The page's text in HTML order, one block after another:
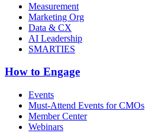
Measurement
Marketing Org
Data & CX
AI Leadership
SMARTIES
How to Engage
Events
Must-Attend Events for CMOs
Member Center
Webinars